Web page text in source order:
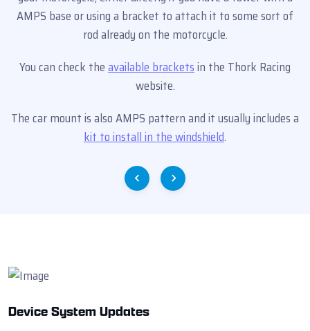
AMPS base or using a bracket to attach it to some sort of
rod already on the motorcycle.
You can check theavailable bracketsin the Thork Racing
website.
The car mount is also AMPS pattern and it usually includes a
kit to install in the windshield.
Device System Updates